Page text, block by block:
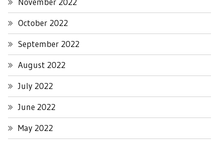
October 2022
September 2022
August 2022
July 2022
June 2022
May 2022